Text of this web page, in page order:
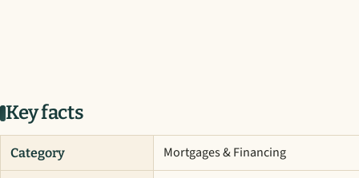
Key facts
Category Mortgages & Financing